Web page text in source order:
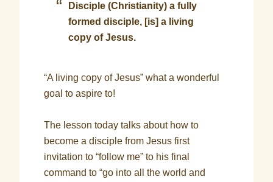
Disciple (Christianity)a fully
formed disciple, [is] a living
copy of Jesus.
“A living copy of Jesus” what a wonderful
goal to aspire to!
The lesson today talks about how to
become a disciple from Jesus first
invitation to “follow me” to his final
command to “go into all the world and